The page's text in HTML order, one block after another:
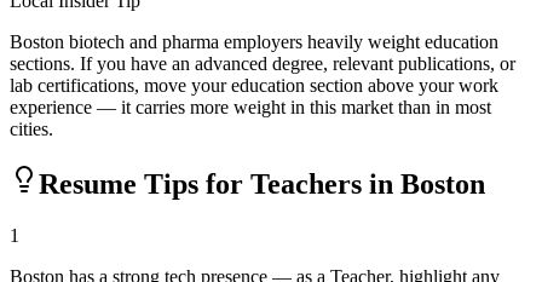
Boston biotech and pharma employers heavily weight education
sections. If you have an advanced degree, relevant publications, or
lab certifications, move your education section above your work
experience — it carries more weight in this market than in most
cities.
Resume Tips for Teachers in Boston
1
Boston has a strong tech presence — as a Teacher, highlight any